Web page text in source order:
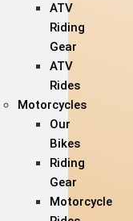
ATV
Riding
Gear
ATV
Rides
Motorcycles
Our
Bikes
Riding
Gear
Motorcycle